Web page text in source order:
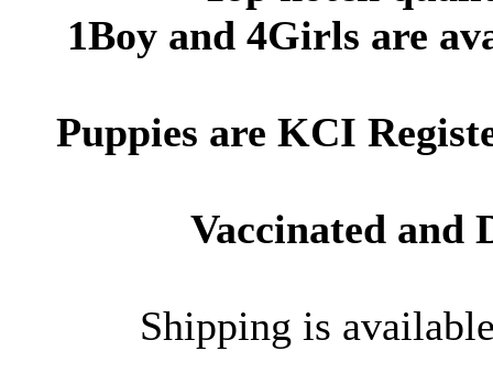
1Boy and 4Girls are
Puppies are KCI
Vaccinated and
Shipping is